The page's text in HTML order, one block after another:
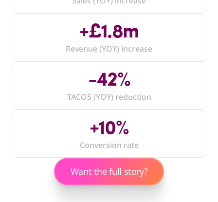
Jake McAllister
Founder, Ironworx
+£1.8m
Revenue (YOY) increase
-42%
TACOS (YOY) reduction
+10%
Conversion rate
Want the full story?